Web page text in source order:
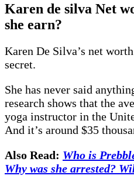
Karen de silva Net
she earn?
Karen De Silva’s net
secret.
She has never said
research shows that the
yoga instructor in the
And it’s around $35
Also Read: Who is
Why was she arrested?